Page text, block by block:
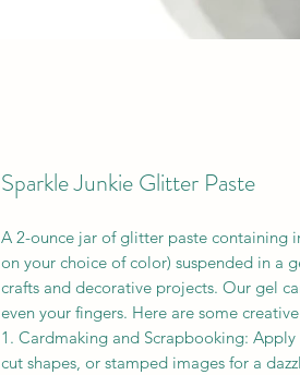
Sparkle Junkie Glitter Paste
A 2-ounce jar of glitter paste containing
on your choice of color) suspended in a
crafts and decorative projects. Our gel
even your fingers. Here are some
1. Cardmaking and Scrapbooking:
cut shapes, or stamped images for a